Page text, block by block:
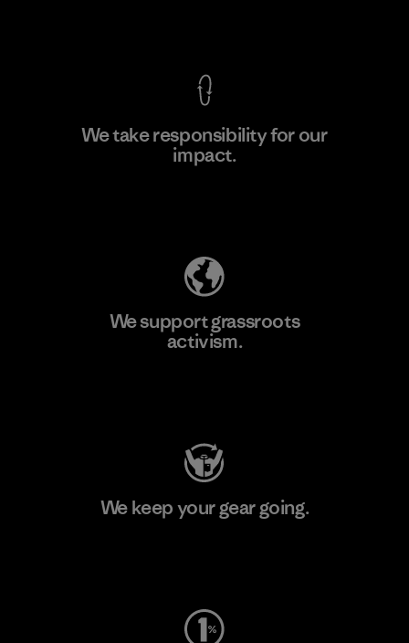
We take responsibility for our
impact.
We support grassroots
activism.
We keep your gear going.